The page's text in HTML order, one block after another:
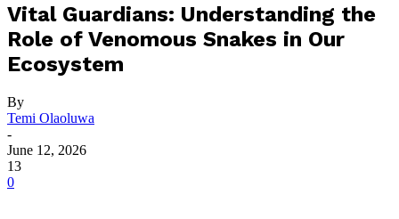
Vital Guardians: Understanding the
Role of Venomous Snakes in Our
Ecosystem
By
Temi Olaoluwa
-
June 12, 2026
13
0